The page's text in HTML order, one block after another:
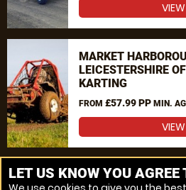
MARKET
LEICESTERSHIRE
KARTING
FROM £57.99 PP MIN.
MORE VENUES
LET US KNOW YOU AGREE